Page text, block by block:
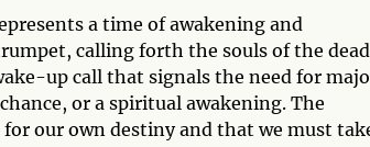
a time of awakening and
calling forth the souls of the
up call that signals the need for
or a spiritual awakening. The
our own destiny and that we must